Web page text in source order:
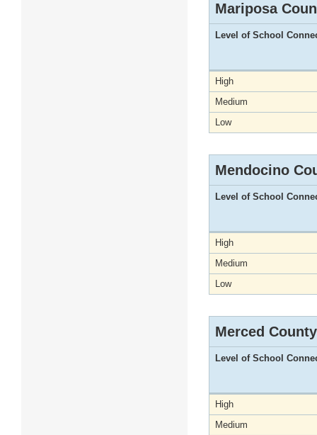
Mariposa
Level of School
High
Medium
Low
Mendocino
Level of School
High
Medium
Low
Merced County
Level of School
High
Medium